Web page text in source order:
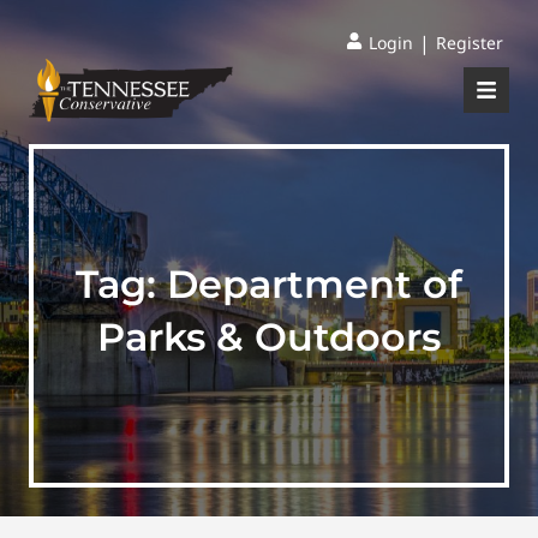
Login | Register
Tag:Department of
Parks & Outdoors